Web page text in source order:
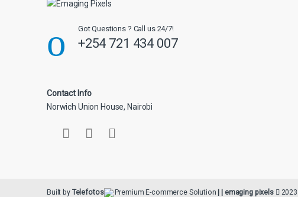
Got Questions ? Call us 24/7!
+254 721 434 007
Contact Info
Norwich Union House, Nairobi
Built by Telefotos Premium E-commerce Solution | | emaging pixels